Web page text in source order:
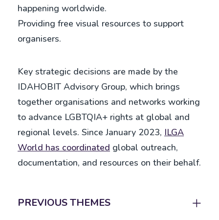
happening worldwide.
Providing free visual resources to support
organisers.
Key strategic decisions are made by the
IDAHOBIT Advisory Group, which brings
together organisations and networks working
to advance LGBTQIA+ rights at global and
regional levels. Since January 2023, ILGA
World has coordinated global outreach,
documentation, and resources on their behalf.
PREVIOUS THEMES